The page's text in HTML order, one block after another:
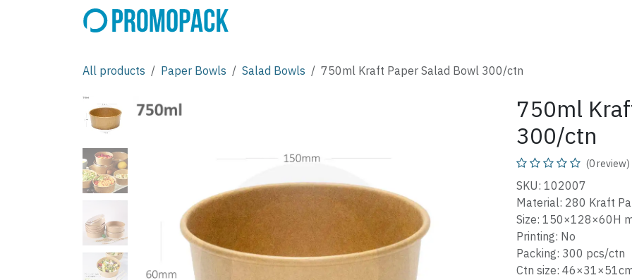
All products Paper Bowls Salad Bowls 750ml Kraft Paper Salad Bowl 300/ctn
750ml
300/ctn
(0 review)
SKU: 102007
Material: 280 Kraft
Size: 150×128×60H
Printing: No
Packing: 300 pcs/ctn
Ctn size: